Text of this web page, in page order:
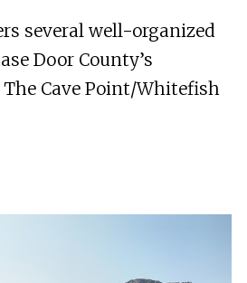
several well-organized
Door County’s
Cave Point/Whitefish